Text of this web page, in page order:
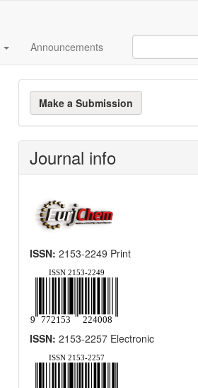
Announcements
Make
a
Submission
Make a Submission
Journal info
ISSN: 2153-2249 Print
ISSN: 2153-2257 Electronic